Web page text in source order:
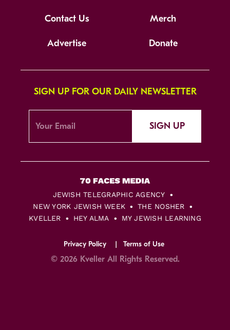
Contact Us Merch
Advertise Donate
SIGN UP FOR OUR DAILY NEWSLETTER
SIGN UP
JEWISH TELEGRAPHIC AGENCY
NEW YORK JEWISH WEEK
THE NOSHER
KVELLER
HEY ALMA MY JEWISH LEARNING
Privacy Policy Terms of Use
© 2026 Kveller All Rights Reserved.